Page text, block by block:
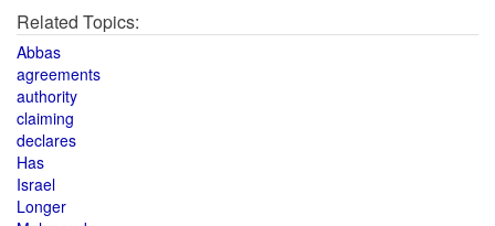
Related Topics:
Abbas
agreements
authority
claiming
declares
Has
Israel
Longer